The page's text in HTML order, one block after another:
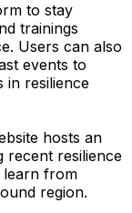
to stay
trainings
Users can also
events to
in resilience
hosts an
recent resilience
learn from
region.